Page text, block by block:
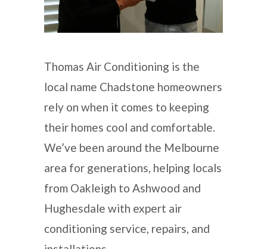
Thomas Air Conditioning is the
local name Chadstone homeowners
rely on when it comes to keeping
their homes cool and comfortable.
We’ve been around the Melbourne
area for generations, helping locals
from Oakleigh to Ashwood and
Hughesdale with expert air
conditioning service, repairs, and